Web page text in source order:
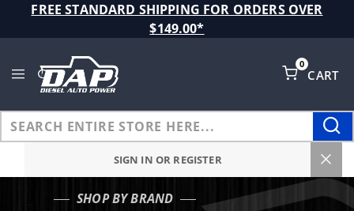
FREE STANDARD SHIPPING FOR ORDERS OVER
$149.00*
CART
0
SIGN IN OR REGISTER
SHOP BY BRAND